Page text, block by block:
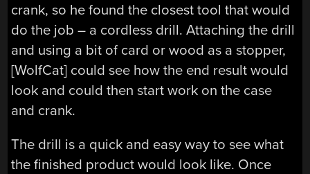
crank, so he found the closest tool that would
do the job – a cordless drill. Attaching the drill
and using a bit of card or wood as a stopper,
[WolfCat] could see how the end result would
look and could then start work on the case
and crank.
The drill is a quick and easy way to see what
the finished product would look like. Once